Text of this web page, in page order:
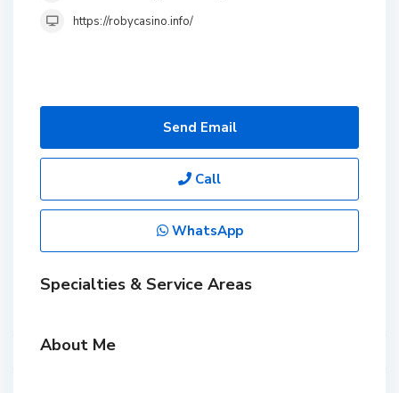
https://robycasino.info/
Send Email
Call
WhatsApp
Specialties & Service Areas
About Me